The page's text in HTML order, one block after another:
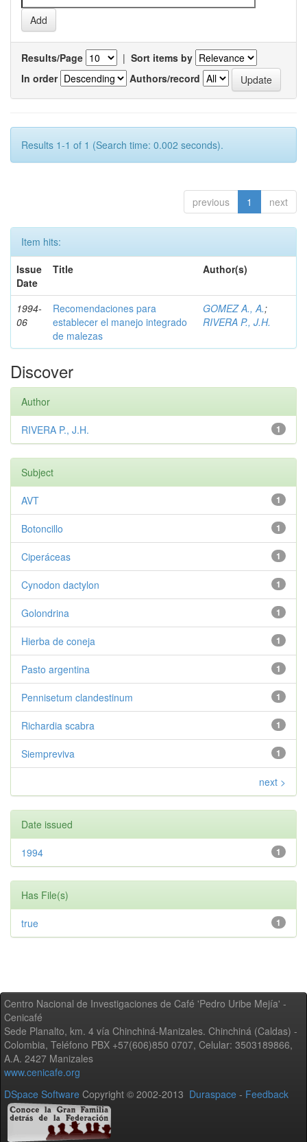
Results/Page | Sort items by
In order
Authors/record
Results 1-1 of 1 (Search time: 0.002 seconds).
previous 1 next
Item hits:
Issue
Date
Title Author(s)
1994-
06
Recomendaciones para
establecer el manejo integrado
de malezas
GOMEZ A., A.;
RIVERA P., J.H.
Discover
Author
1
RIVERA P., J.H.
Subject
1
AVT
1
Botoncillo
1
Ciperáceas
1
Cynodon dactylon
1
Golondrina
1
Hierba de coneja
1
Pasto argentina
1
Pennisetum clandestinum
1
Richardia scabra
1
Siempreviva
next >
Date issued
1
1994
Has File(s)
1
true
Centro Nacional de Investigaciones de Café 'Pedro Uribe Mejía' -
Cenicafé
Sede Planalto, km. 4 vía Chinchiná-Manizales. Chinchiná (Caldas) -
Colombia, Teléfono PBX +57(606)850 0707, Celular: 3503189866,
A.A. 2427 Manizales
www.cenicafe.org
DSpace Software Copyright © 2002-2013 Duraspace - Feedback